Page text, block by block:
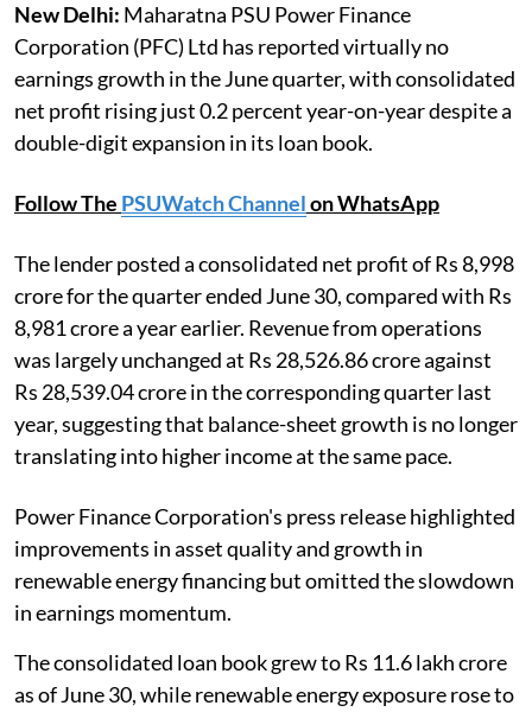
New Delhi: Maharatna PSU Power Finance
Corporation (PFC) Ltd has reported virtually no
earnings growth in the June quarter, with consolidated
net profit rising just 0.2 percent year-on-year despite a
double-digit expansion in its loan book.
Follow The PSUWatch Channelon WhatsApp
The lender posted a consolidated net profit of Rs 8,998
crore for the quarter ended June 30, compared with Rs
8,981 crore a year earlier. Revenue from operations
was largely unchanged at Rs 28,526.86 crore against
Rs 28,539.04 crore in the corresponding quarter last
year, suggesting that balance-sheet growth is no longer
translating into higher income at the same pace.
Power Finance Corporation's press release highlighted
improvements in asset quality and growth in
renewable energy financing but omitted the slowdown
in earnings momentum.
The consolidated loan book grew to Rs 11.6 lakh crore
as of June 30, while renewable energy exposure rose to